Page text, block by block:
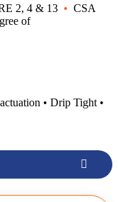
2, 4 & 13 • CSA
of
• Drip Tight •